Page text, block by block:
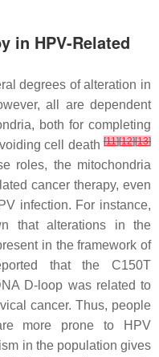
in HPV-Related
degrees of alteration in
all are dependent
both for completing
cell death [11][12][13]
roles, the mitochondria
cancer therapy, even
infection. For instance,
that alterations in the
in the framework of
that the C150T
D-loop was related to
cancer. Thus, people
more prone to HPV
in the population gives